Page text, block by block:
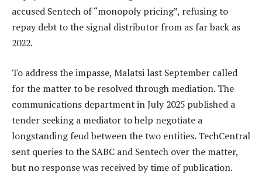
accused Sentech of “monopoly pricing”, refusing to
repay debt to the signal distributor from as far back as
2022.
To address the impasse, Malatsi last September called
for the matter to be resolved through mediation. The
communications department in July 2025 published a
tender seeking a mediator to help negotiate a
longstanding feud between the two entities. TechCentral
sent queries to the SABC and Sentech over the matter,
but no response was received by time of publication.